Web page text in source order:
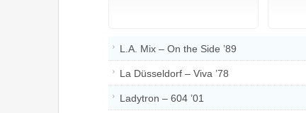
L.A. Mix – On the Side ’89
La Düsseldorf – Viva ’78
Ladytron – 604 ’01